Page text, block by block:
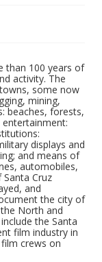
than 100 years of
activity. The
some now
mining,
beaches, forests,
entertainment:
displays and
and means of
automobiles,
Cruz
and
the city of
North and
the Santa
film industry in
crews on